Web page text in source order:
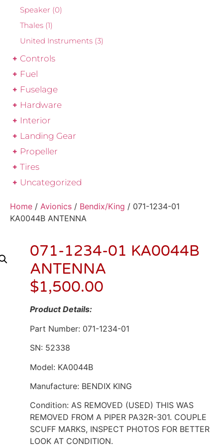
Speaker (0)
Thales (1)
United Instruments (3)
Controls
Fuel
Fuselage
Hardware
Interior
Landing Gear
Propeller
Tires
Uncategorized
Home / Avionics / Bendix/King / 071-1234-01
KA0044B ANTENNA
071-1234-01 KA0044B
ANTENNA
$1,500.00
Product Details:
Part Number: 071-1234-01
SN: 52338
Model: KA0044B
Manufacture: BENDIX KING
Condition: AS REMOVED (USED) THIS WAS
REMOVED FROM A PIPER PA32R-301. COUPLE
SCUFF MARKS, INSPECT PHOTOS FOR BETTER
LOOK AT CONDITION.